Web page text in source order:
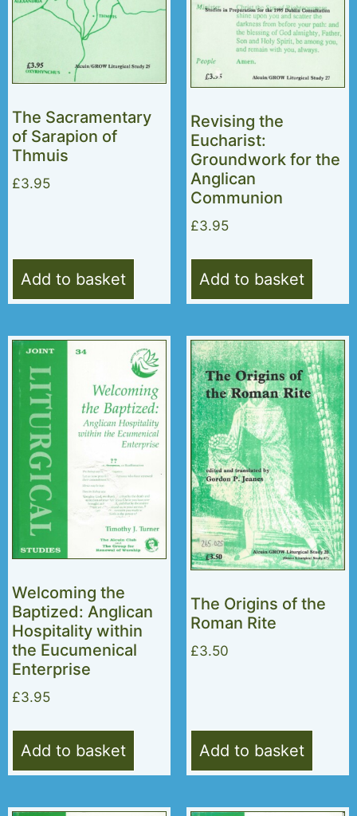
The Sacramentary
of Sarapion of
Thmuis
£3.95
Add to basket
Revising the
Eucharist:
Groundwork for the
Anglican
Communion
£3.95
Add to basket
Welcoming the
Baptized: Anglican
Hospitality within
the Eucumenical
Enterprise
£3.95
Add to basket
The Origins of the
Roman Rite
£3.50
Add to basket